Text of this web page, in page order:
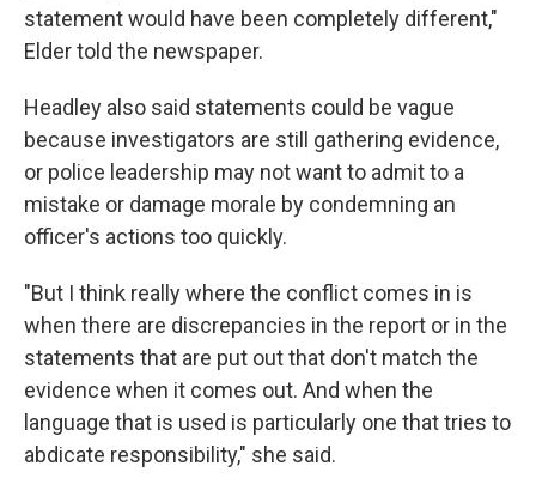
statement would have been completely different,"
Elder told the newspaper.
Headley also said statements could be vague
because investigators are still gathering evidence,
or police leadership may not want to admit to a
mistake or damage morale by condemning an
officer's actions too quickly.
"But I think really where the conflict comes in is
when there are discrepancies in the report or in the
statements that are put out that don't match the
evidence when it comes out. And when the
language that is used is particularly one that tries to
abdicate responsibility," she said.